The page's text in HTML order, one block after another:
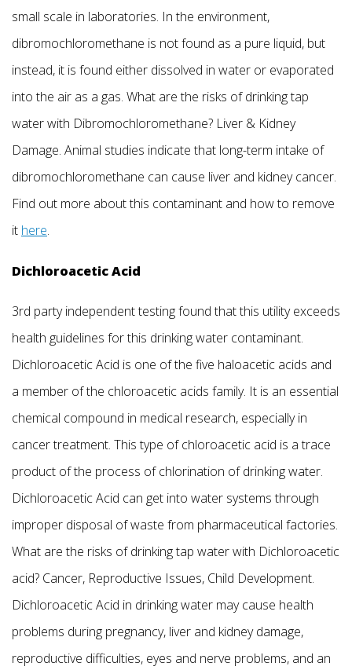
small scale in laboratories. In the environment,
dibromochloromethane is not found as a pure liquid, but
instead, it is found either dissolved in water or evaporated
into the air as a gas. What are the risks of drinking tap
water with Dibromochloromethane? Liver & Kidney
Damage. Animal studies indicate that long-term intake of
dibromochloromethane can cause liver and kidney cancer.
Find out more about this contaminant and how to remove
it here.
Dichloroacetic Acid
3rd party independent testing found that this utility exceeds
health guidelines for this drinking water contaminant.
Dichloroacetic Acid is one of the five haloacetic acids and
a member of the chloroacetic acids family. It is an essential
chemical compound in medical research, especially in
cancer treatment. This type of chloroacetic acid is a trace
product of the process of chlorination of drinking water.
Dichloroacetic Acid can get into water systems through
improper disposal of waste from pharmaceutical factories.
What are the risks of drinking tap water with Dichloroacetic
acid? Cancer, Reproductive Issues, Child Development.
Dichloroacetic Acid in drinking water may cause health
problems during pregnancy, liver and kidney damage,
reproductive difficulties, eyes and nerve problems, and an